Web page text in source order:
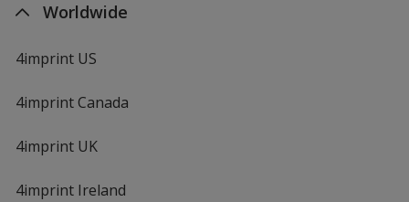
Worldwide
4imprint US
4imprint Canada
4imprint UK
4imprint Ireland